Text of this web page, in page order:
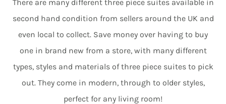
There are many different three piece suites available in
second hand condition from sellers around the UK and
even local to collect. Save money over having to buy
one in brand new from a store, with many different
types, styles and materials of three piece suites to pick
out. They come in modern, through to older styles,
perfect for any living room!